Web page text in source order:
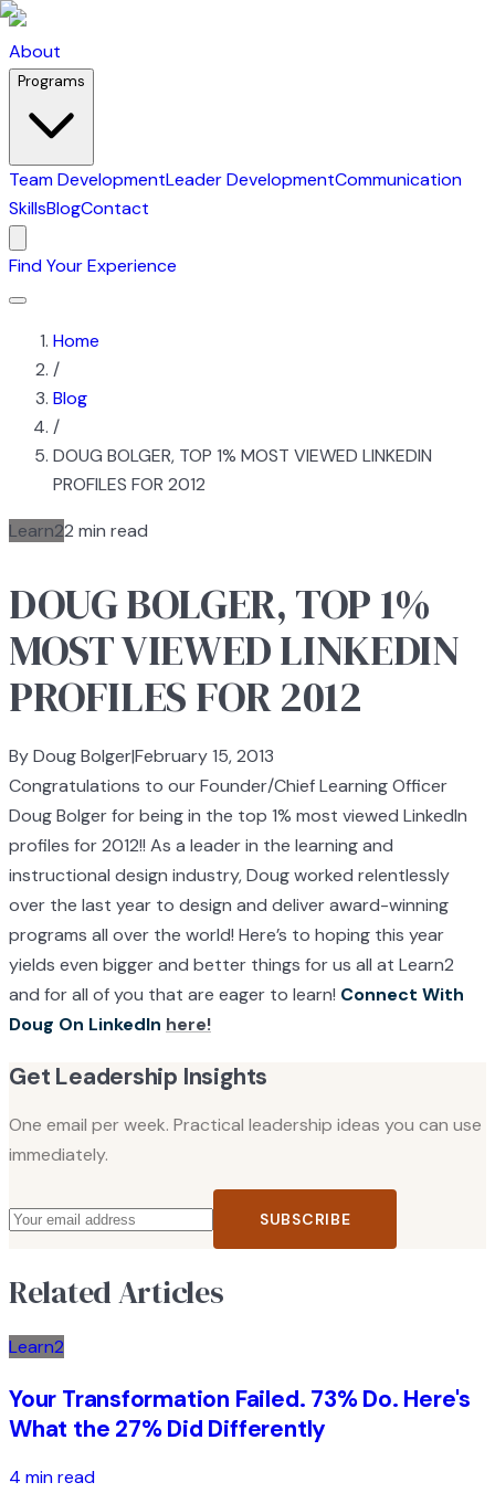
About
Programs
Team DevelopmentLeader DevelopmentCommunication
SkillsBlogContact
Find Your Experience
Home
/
Blog
/
DOUG BOLGER, TOP 1% MOST VIEWED LINKEDIN
PROFILES FOR 2012
Learn22 min read
DOUG BOLGER, TOP 1%
MOST VIEWED LINKEDIN
PROFILES FOR 2012
By Doug Bolger|February 15, 2013
Congratulations to our Founder/Chief Learning Officer
Doug Bolger for being in the top 1% most viewed LinkedIn
profiles for 2012!! As a leader in the learning and
instructional design industry, Doug worked relentlessly
over the last year to design and deliver award-winning
programs all over the world! Here’s to hoping this year
yields even bigger and better things for us all at Learn2
and for all of you that are eager to learn! Connect With
Doug On LinkedIn here!
Get Leadership Insights
One email per week. Practical leadership ideas you can use
immediately.
SUBSCRIBE
Related Articles
Learn2
Your Transformation Failed. 73% Do. Here's
What the 27% Did Differently
4 min read